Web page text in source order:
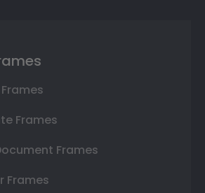
Frames
Frames
Frames